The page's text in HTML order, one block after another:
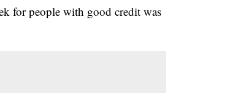
for people with good credit was